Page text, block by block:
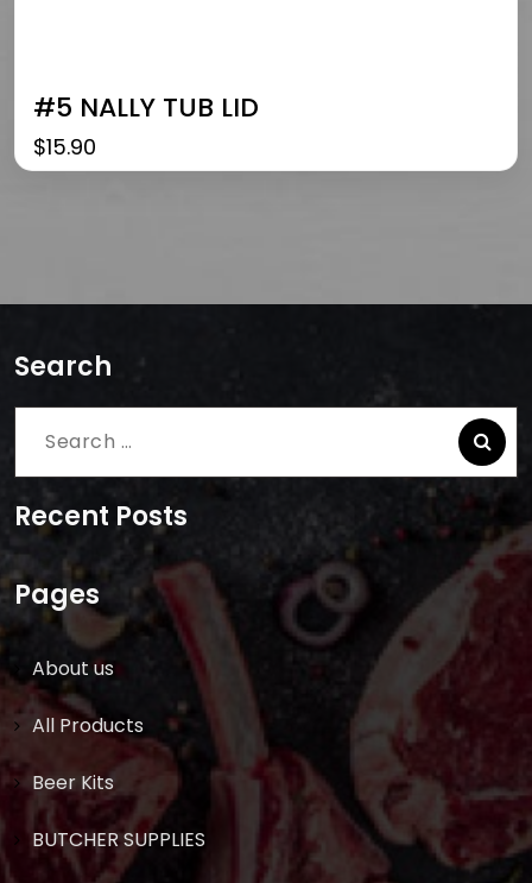
#5 NALLY TUB LID
$15.90
Search
Search
Recent Posts
Pages
About us
All Products
Beer Kits
BUTCHER SUPPLIES